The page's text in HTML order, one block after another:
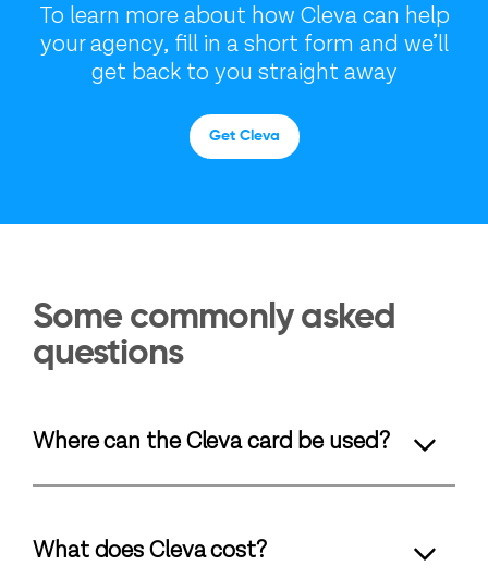
To learn more about how Cleva can help
your agency, fill in a short form and we’ll
get back to you straight away
Get Cleva
Some commonly asked
questions
Where can the Cleva card be used?
What does Cleva cost?